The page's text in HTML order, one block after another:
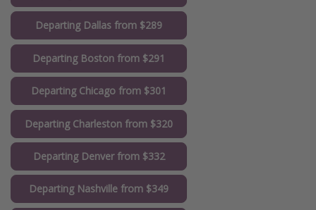
Departing Dallas from $289
Departing Boston from $291
Departing Chicago from $301
Departing Charleston from $320
Departing Denver from $332
Departing Nashville from $349